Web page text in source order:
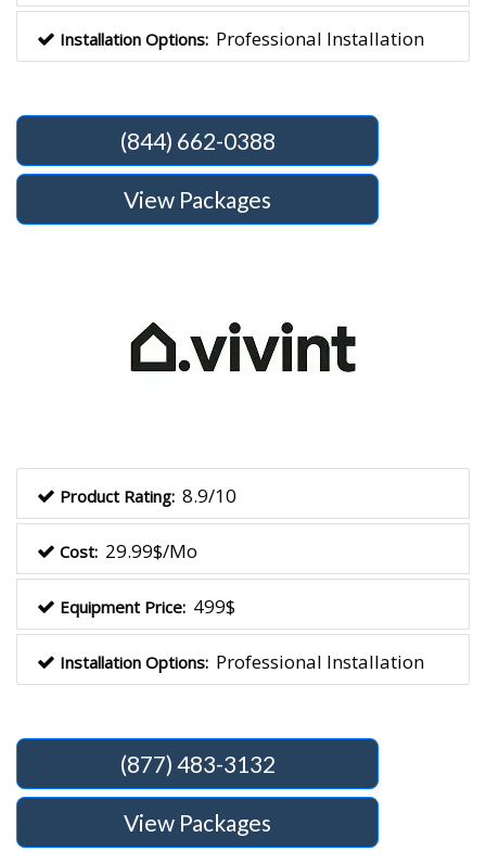
Installation Options: Professional Installation
(844) 662-0388
View Packages
Product Rating: 8.9/10
Cost: 29.99$/Mo
Equipment Price: 499$
Installation Options: Professional Installation
(877) 483-3132
View Packages